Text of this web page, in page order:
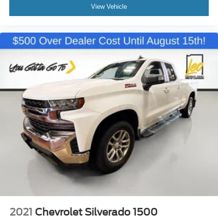
seatback for added comfort while you’re driving, or for a
in, with manual reclining driver seat.
Driver seat direction: Driver seat with 4-way
Rear seats fixed or removable: Fixed rear seats
Fold-up rear seat cushion - up for whatever. Sometimes
you need a little more floorspace for your cargo and
fold-up rear seat cushion makes it easy to get it. With
very little effort the seat cushion folds up against the
seatback for quick and simple space gains. With fold-
up rear seat cushion, it all fits.
Passenger seat direction: Front passenger seat with
4-way directional controls
Front seat armrest storage - convenience and
concealment. You can relax in a lot of ways with front
seat armrest storage. You can store things close to you
for easy access. Since it’s covered, you can also keep
your smaller valuables out of sight to reduce the risk of
theft. And, of course, you have a comfortable place for
View Vehicle
2021 Chevrolet Silverado 1500